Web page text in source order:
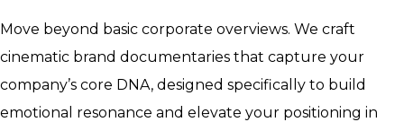
Move beyond basic corporate overviews. We craft
cinematic brand documentaries that capture your
company’s core DNA, designed specifically to build
emotional resonance and elevate your positioning in